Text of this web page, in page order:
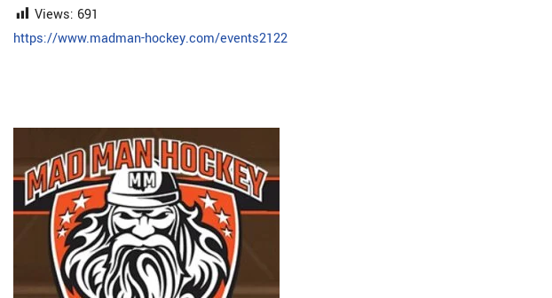
Views: 691
https://www.madman-hockey.com/events2122